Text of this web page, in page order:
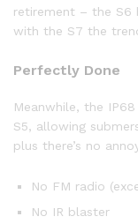
retirement – the S6
with the S7 the
Perfectly Done
Meanwhile, the
S5, allowing
plus there’s no
No FM radio
No IR blaster